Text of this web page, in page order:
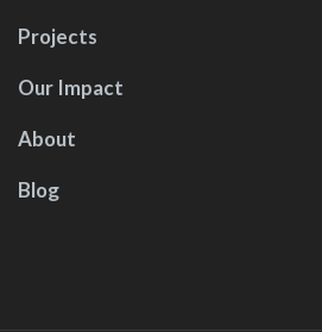
Projects
Our Impact
About
Blog